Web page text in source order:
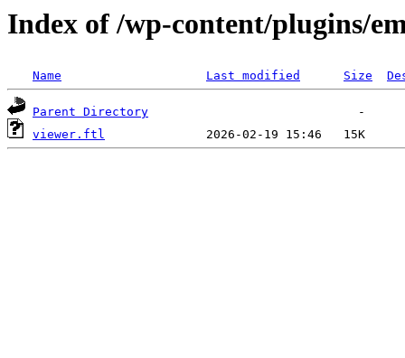
Index of /wp-content/plugins/
Name Last modified Size
Parent Directory
viewer.ftl